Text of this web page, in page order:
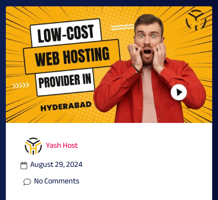
Yash Host
August 29, 2024
No Comments